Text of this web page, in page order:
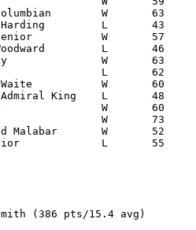
(386 pts/15.4 avg)